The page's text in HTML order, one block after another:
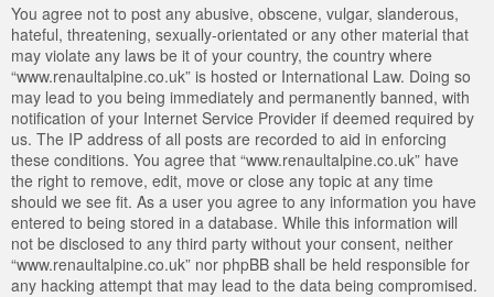
You agree not to post any abusive, obscene, vulgar, slanderous,
hateful, threatening, sexually-orientated or any other material that
may violate any laws be it of your country, the country where
“www.renaultalpine.co.uk” is hosted or International Law. Doing so
may lead to you being immediately and permanently banned, with
notification of your Internet Service Provider if deemed required by
us. The IP address of all posts are recorded to aid in enforcing
these conditions. You agree that “www.renaultalpine.co.uk” have
the right to remove, edit, move or close any topic at any time
should we see fit. As a user you agree to any information you have
entered to being stored in a database. While this information will
not be disclosed to any third party without your consent, neither
“www.renaultalpine.co.uk” nor phpBB shall be held responsible for
any hacking attempt that may lead to the data being compromised.